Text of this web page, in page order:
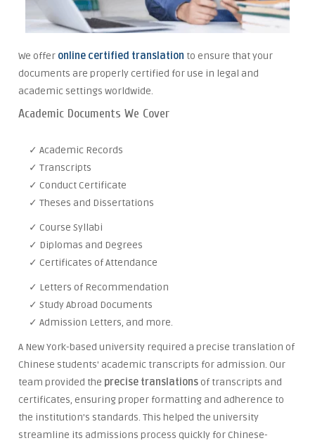
We offer online certified translation to ensure that your
documents are properly certified for use in legal and
academic settings worldwide.
Academic Documents We Cover
✓ Academic Records
✓ Transcripts
✓ Conduct Certificate
✓ Theses and Dissertations
✓ Course Syllabi
✓ Diplomas and Degrees
✓ Certificates of Attendance
✓ Letters of Recommendation
✓ Study Abroad Documents
✓ Admission Letters, and more.
A New York-based university required a precise translation of
Chinese students' academic transcripts for admission. Our
team provided the precise translations of transcripts and
certificates, ensuring proper formatting and adherence to
the institution's standards. This helped the university
streamline its admissions process quickly for Chinese-